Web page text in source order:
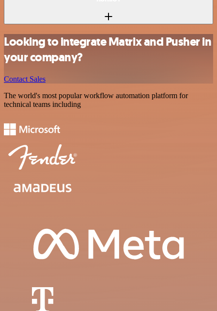
Looking to integrate Matrix and Pusher in
your company?
Contact Sales
The world's most popular workflow automation platform for
technical teams including